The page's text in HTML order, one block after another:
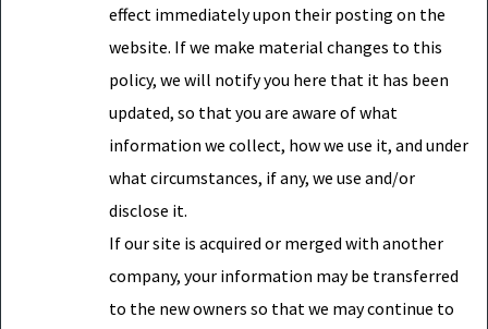
effect immediately upon their posting on the
website. If we make material changes to this
policy, we will notify you here that it has been
updated, so that you are aware of what
information we collect, how we use it, and under
what circumstances, if any, we use and/or
disclose it.
If our site is acquired or merged with another
company, your information may be transferred
to the new owners so that we may continue to